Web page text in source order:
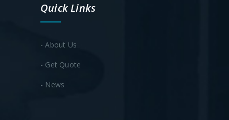
Quick Links
- About Us
- Get Quote
- News